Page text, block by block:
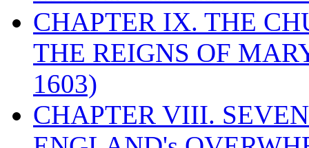
CHAPTER IX. THE
THE REIGNS OF
1603)
CHAPTER VIII.